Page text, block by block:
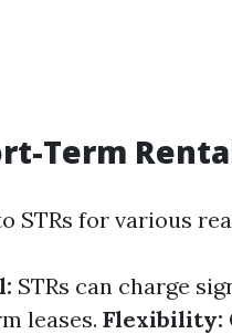
Term
STRs for various
STRs can charge
leases. Flexibility: